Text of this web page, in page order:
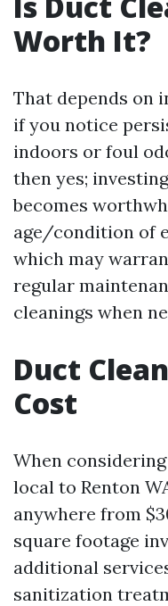
Worth It?
That depends on
if you notice
indoors or foul
then yes;
becomes
age/condition of
which may
regular
cleanings when
Duct
Cost
When
local to Renton
anywhere from
square footage
additional
sanitization